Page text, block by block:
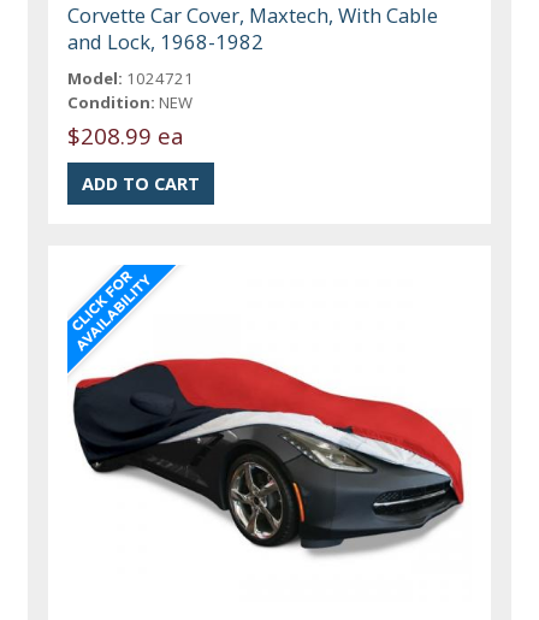
Corvette Car Cover, Maxtech, With Cable
and Lock, 1968-1982
Model: 1024721
Condition: NEW
$208.99 ea